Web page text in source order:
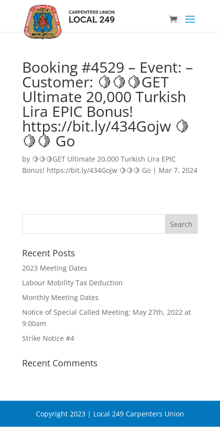
Booking #4529 – Event: –
Customer: 🍋🍋🍋GET
Ultimate 20,000 Turkish
Lira EPIC Bonus!
https://bit.ly/434Gojw 🍋
🍋🍋 Go
by 🍋🍋🍋GET Ultimate 20,000 Turkish Lira EPIC
Bonus! https://bit.ly/434Gojw 🍋🍋🍋 Go| Mar 7, 2024
Recent Posts
2023 Meeting Dates
Labour Mobility Tax Deduction
Monthly Meeting Dates
Notice of Special Called Meeting: May 27th, 2022 at
9:00am
Strike Notice #4
Recent Comments
Copyright 2023 | Local 249 Carpenters Union